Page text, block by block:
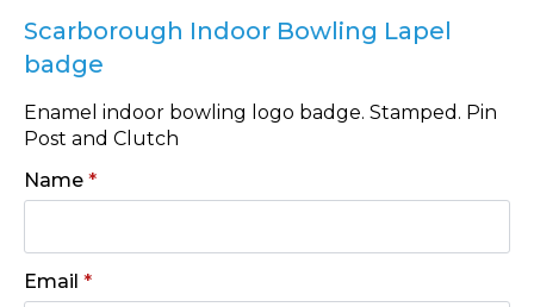
Scarborough Indoor Bowling Lapel
badge
Enamel indoor bowling logo badge. Stamped. Pin
Post and Clutch
Name *
Email *